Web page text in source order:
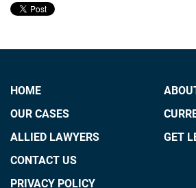
HOME
OUR CASES
ALLIED LAWYERS
CONTACT US
PRIVACY POLICY
GET